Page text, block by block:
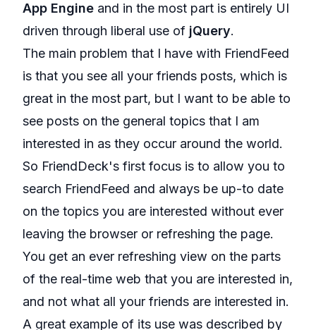
App Engine and in the most part is entirely UI
driven through liberal use of jQuery.
The main problem that I have with FriendFeed
is that you see all your friends posts, which is
great in the most part, but I want to be able to
see posts on the general topics that I am
interested in as they occur around the world.
So FriendDeck's first focus is to allow you to
search FriendFeed and always be up-to date
on the topics you are interested without ever
leaving the browser or refreshing the page.
You get an ever refreshing view on the parts
of the real-time web that you are interested in,
and not what all your friends are interested in.
A great example of its use was described by